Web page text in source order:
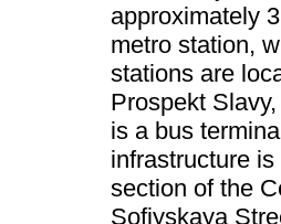
approximately
metro station,
stations are
Prospekt
is a bus
infrastructure
section of the
Sofiyskaya